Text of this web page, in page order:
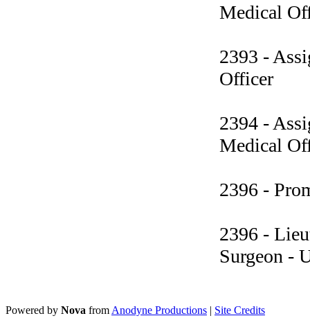
Medical
2393 -
Officer
2394 -
Medical
2396 -
2396 -
Surgeon -
Powered by Nova from Anodyne Productions | Site Credits